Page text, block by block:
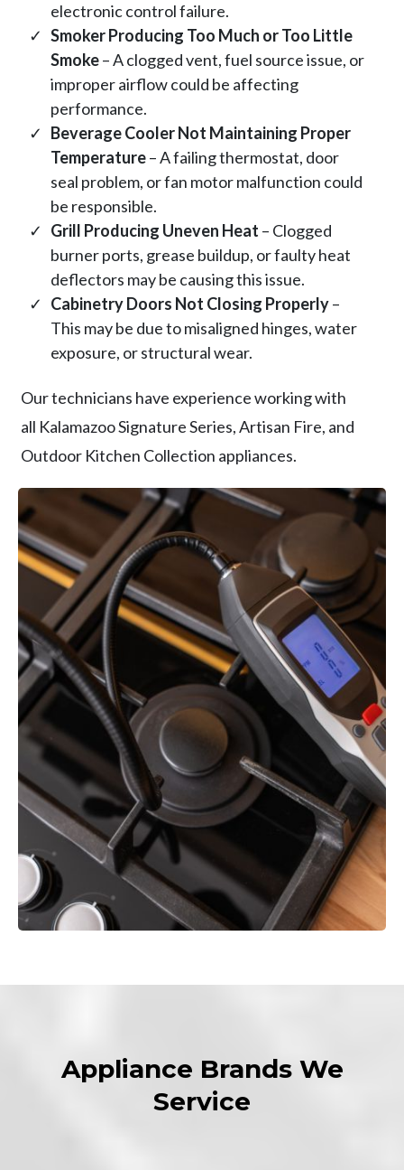
electronic control failure.
Smoker Producing Too Much or Too Little
Smoke– A clogged vent, fuel source issue, or
improper airflow could be affecting
performance.
Beverage Cooler Not Maintaining Proper
Temperature– A failing thermostat, door
seal problem, or fan motor malfunction could
be responsible.
Grill Producing Uneven Heat – Clogged
burner ports, grease buildup, or faulty heat
deflectors may be causing this issue.
Cabinetry Doors Not Closing Properly–
This may be due to misaligned hinges, water
exposure, or structural wear.
Our technicians have experience working with
all Kalamazoo Signature Series, Artisan Fire, and
Outdoor Kitchen Collection appliances.
Appliance Brands We
Service